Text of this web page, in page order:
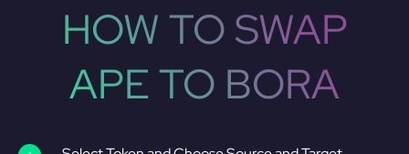
HOW TO SWAP
APE TO BORA